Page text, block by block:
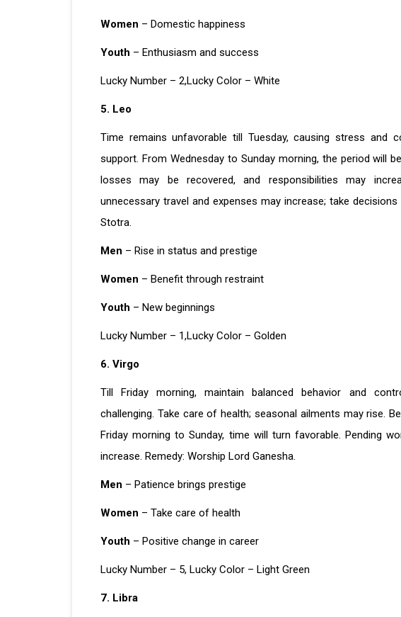
Women – Domestic happiness
Youth – Enthusiasm and success
Lucky Number – 2,Lucky Color – White
5. Leo
Time remains unfavorable till Tuesday, causing stress and
support. From Wednesday to Sunday morning, the period will
losses may be recovered, and responsibilities may
unnecessary travel and expenses may increase; take
Stotra.
Men – Rise in status and prestige
Women – Benefit through restraint
Youth – New beginnings
Lucky Number – 1,Lucky Color – Golden
6. Virgo
Till Friday morning, maintain balanced behavior and
challenging. Take care of health; seasonal ailments may rise.
Friday morning to Sunday, time will turn favorable. Pending
increase. Remedy: Worship Lord Ganesha.
Men – Patience brings prestige
Women – Take care of health
Youth – Positive change in career
Lucky Number – 5, Lucky Color – Light Green
7. Libra